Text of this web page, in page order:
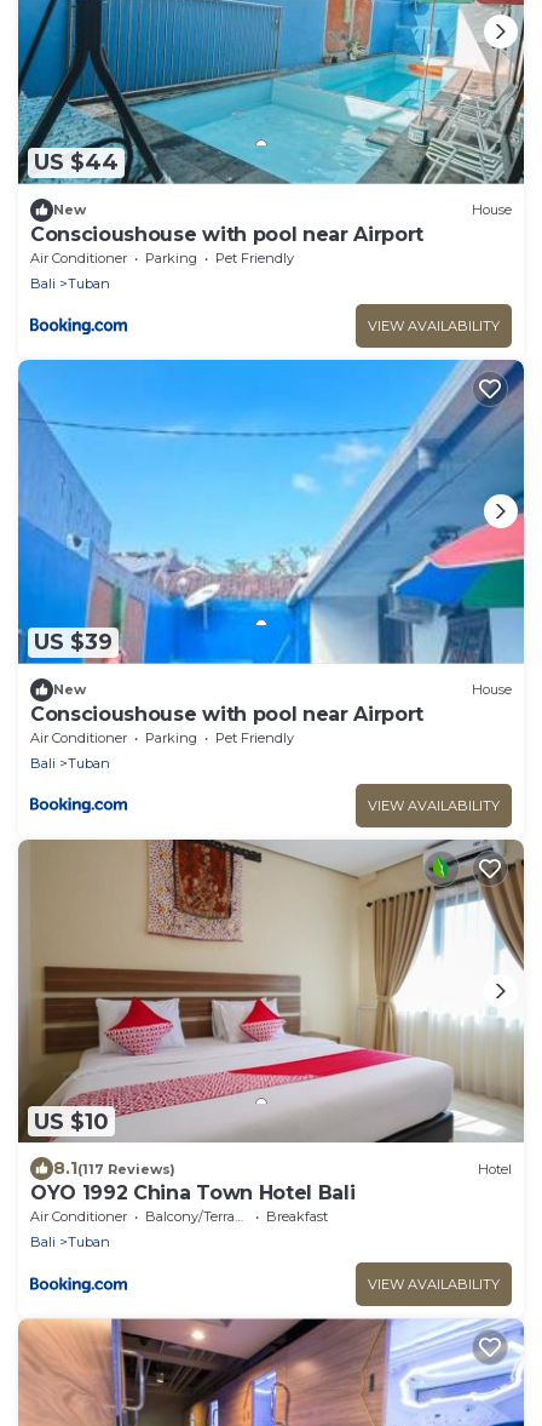
US $44
New House
Conscioushouse with pool near Airport
Air Conditioner Parking
Pet Friendly
Bali
Tuban
VIEW AVAILABILITY
US $39
New House
Conscioushouse with pool near Airport
Air Conditioner Parking
Pet Friendly
Bali
Tuban
VIEW AVAILABILITY
US $10
8.1(117 Reviews) Hotel
OYO 1992 China Town Hotel Bali
Air Conditioner Balcony/Terrace
Breakfast
Bali
Tuban
VIEW AVAILABILITY